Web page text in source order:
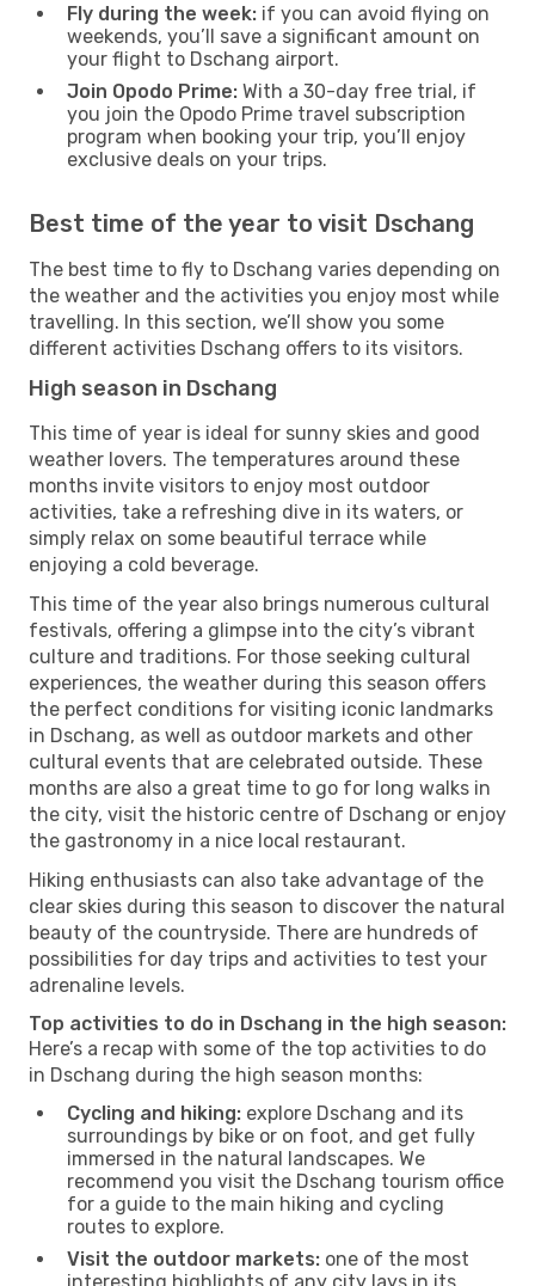
Fly during the week: if you can avoid flying on
weekends, you’ll save a significant amount on
your flight to Dschang airport.
Join Opodo Prime: With a 30-day free trial, if
you join the Opodo Prime travel subscription
program when booking your trip, you’ll enjoy
exclusive deals on your trips.
Best time of the year to visit Dschang
The best time to fly to Dschang varies depending on
the weather and the activities you enjoy most while
travelling. In this section, we’ll show you some
different activities Dschang offers to its visitors.
High season in Dschang
This time of year is ideal for sunny skies and good
weather lovers. The temperatures around these
months invite visitors to enjoy most outdoor
activities, take a refreshing dive in its waters, or
simply relax on some beautiful terrace while
enjoying a cold beverage.
This time of the year also brings numerous cultural
festivals, offering a glimpse into the city’s vibrant
culture and traditions. For those seeking cultural
experiences, the weather during this season offers
the perfect conditions for visiting iconic landmarks
in Dschang, as well as outdoor markets and other
cultural events that are celebrated outside. These
months are also a great time to go for long walks in
the city, visit the historic centre of Dschang or enjoy
the gastronomy in a nice local restaurant.
Hiking enthusiasts can also take advantage of the
clear skies during this season to discover the natural
beauty of the countryside. There are hundreds of
possibilities for day trips and activities to test your
adrenaline levels.
Top activities to do in Dschang in the high season:
Here’s a recap with some of the top activities to do
in Dschang during the high season months:
Cycling and hiking: explore Dschang and its
surroundings by bike or on foot, and get fully
immersed in the natural landscapes. We
recommend you visit the Dschang tourism office
for a guide to the main hiking and cycling
routes to explore.
Visit the outdoor markets: one of the most